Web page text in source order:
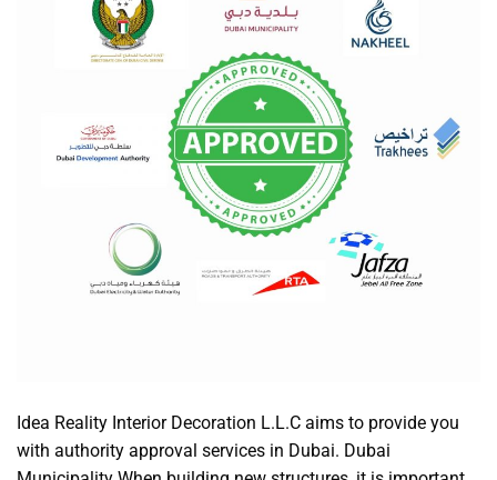
Idea Reality Interior Decoration L.L.C aims to provide you
with authority approval services in Dubai. Dubai